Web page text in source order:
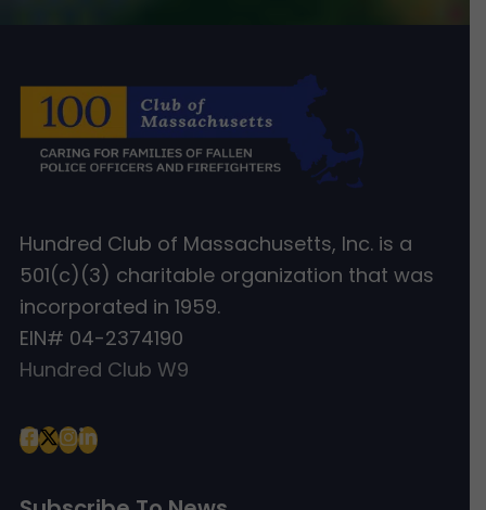
Hundred Club of Massachusetts, Inc. is a
501(c)(3) charitable organization that was
incorporated in 1959.
EIN# 04-2374190
Hundred Club W9